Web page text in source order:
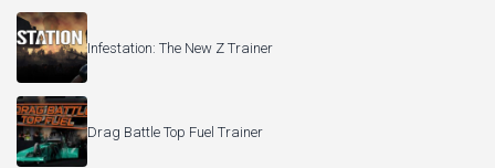
Infestation: The New Z Trainer
Drag Battle Top Fuel Trainer